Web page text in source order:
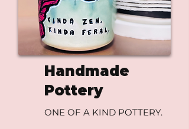
Handmade
Pottery
ONE OF A KIND POTTERY.